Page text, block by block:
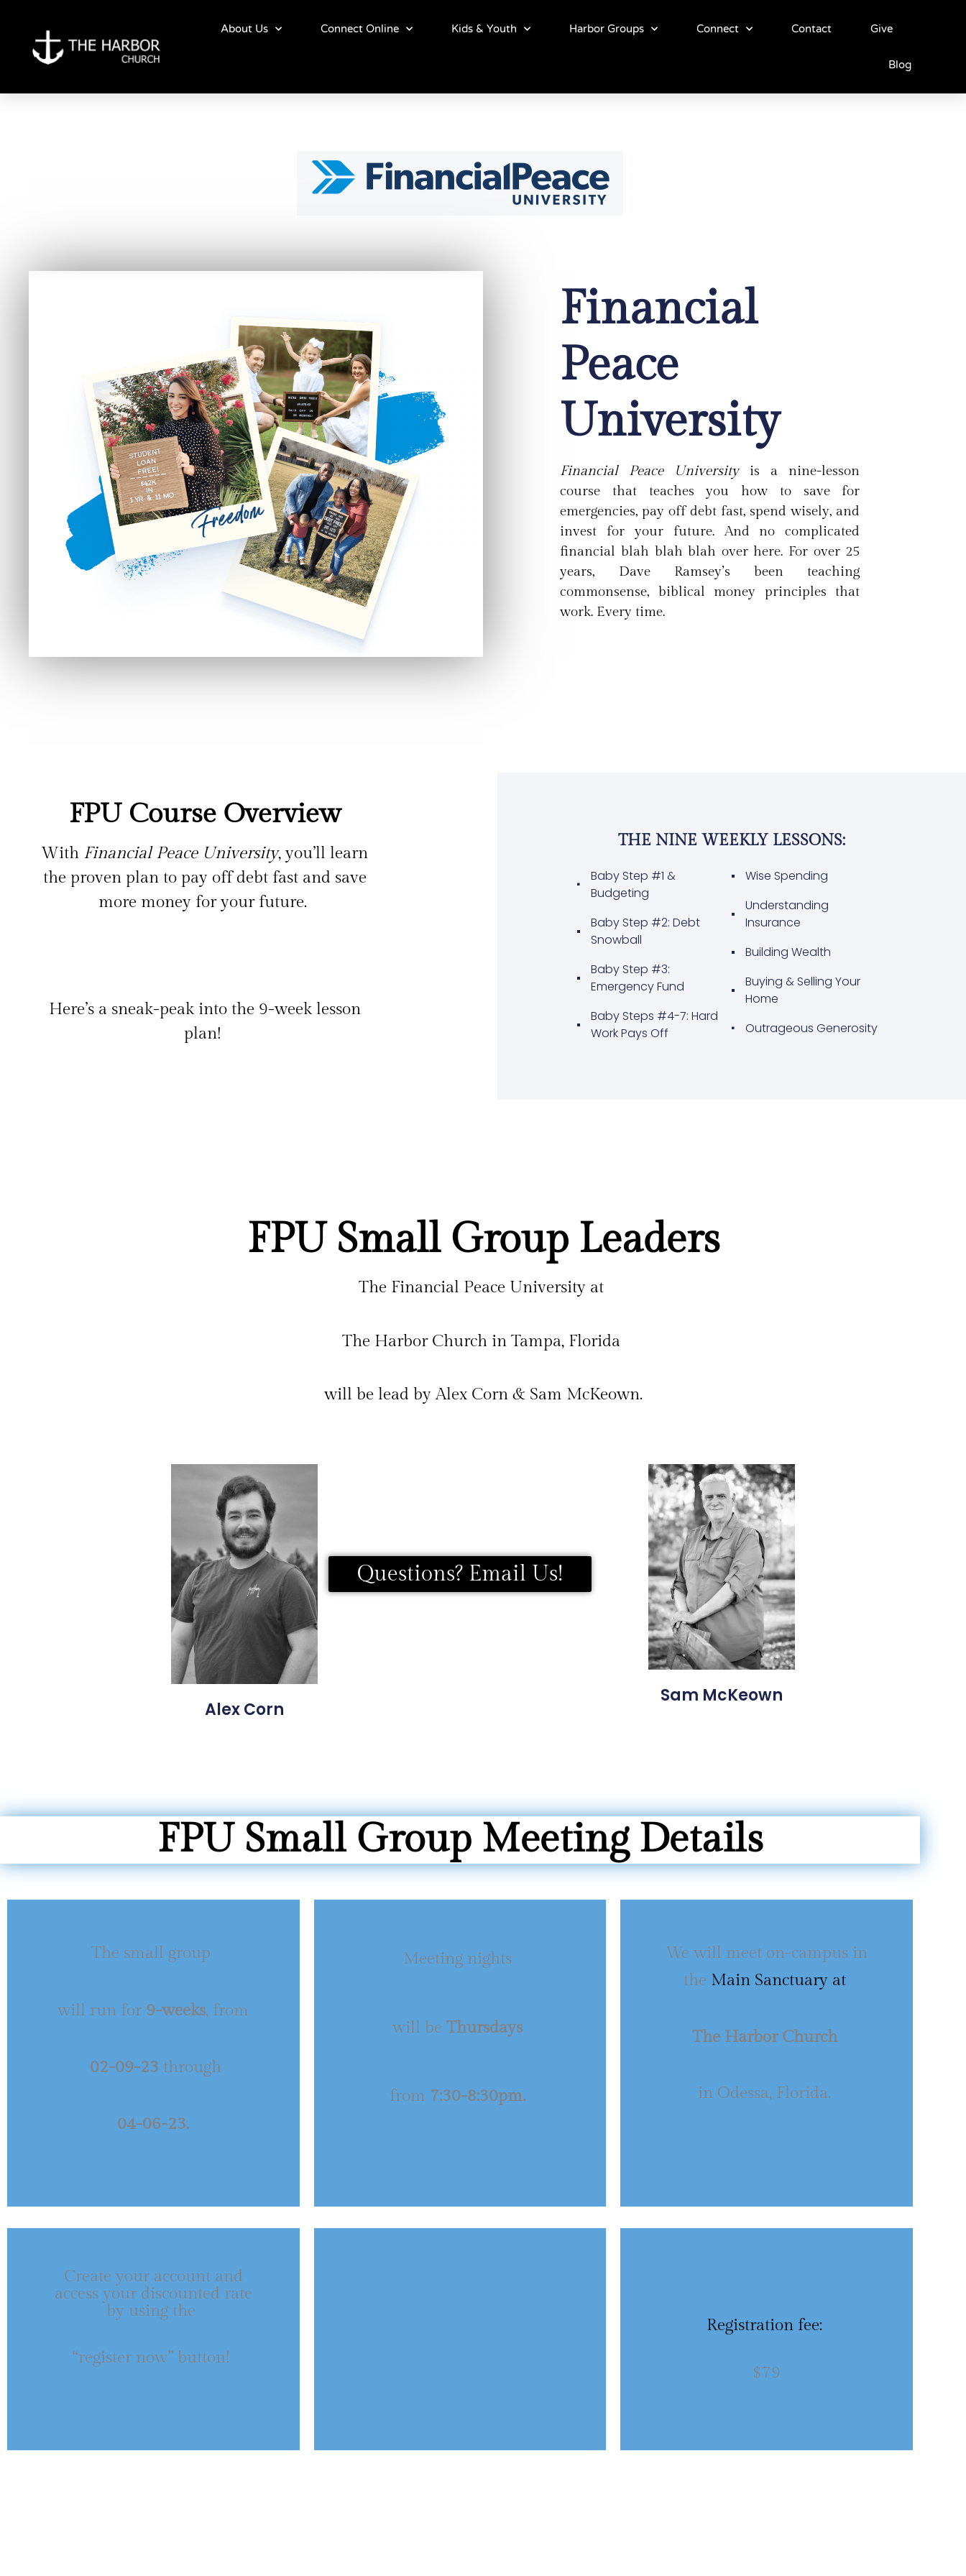
content
About Us Connect Online Kids & Youth Harbor Groups Connect Contact Give
Blog
Financial
Peace
University
Financial Peace Universityis a nine-lesson
course that teaches you how to save for
emergencies, pay off debt fast, spend wisely, and
invest for your future. And no complicated
financial blah blah blah over here. For over 25
years, Dave Ramsey’s been teaching
commonsense, biblical money principles that
work. Every time.
FPU Course Overview
With Financial Peace University, you’ll learn
the proven plan to pay off debt fast and save
more money for your future.
Here’s a sneak-peak into the 9-week lesson
plan!
THE NINE WEEKLY LESSONS:
Baby Step #1 &
Budgeting
Baby Step #2: Debt
Snowball
Baby Step #3:
Emergency Fund
Baby Steps #4-7: Hard
Work Pays Off
Wise Spending
Understanding
Insurance
Building Wealth
Buying & Selling Your
Home
Outrageous Generosity
FPU Small Group Leaders
The Financial Peace University at
The Harbor Church in Tampa, Florida
will be lead by Alex Corn & Sam McKeown.
Alex Corn
Sam McKeown
Questions? Email Us!
FPU Small Group Meeting Details
The small group
will run for 9-weeks, from
02-09-23 through
04-06-23.
Meeting nights
will beThursdays
from 7:30-8:30pm.
We will meet on-campus in
the Main Sanctuary at
The Harbor Church
in Odessa, Florida.
Create your account and
access your discounted rate
by using the
“register now” button!
Registration fee:
$79